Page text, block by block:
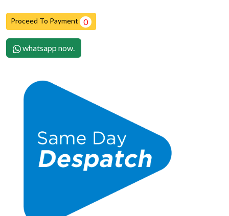
Proceed To Payment 0
whatsapp now.